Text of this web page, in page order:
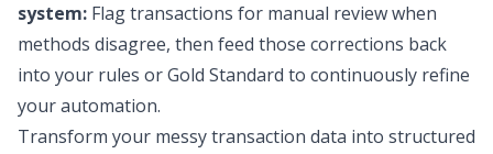
system: Flag transactions for manual review when
methods disagree, then feed those corrections back
into your rules or Gold Standard to continuously refine
your automation.
Transform your messy transaction data into structured